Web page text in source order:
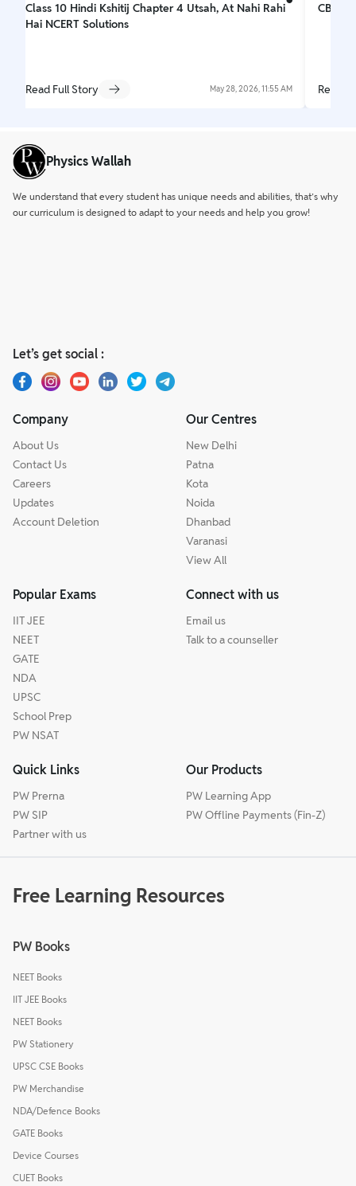
Class 10 Hindi Kshitij Chapter 4 Utsah, At Nahi Rahi
Hai NCERT Solutions
Read Full Story May 28, 2026, 11:55 AM
CBSE
Read
Physics Wallah
We understand that every student has unique needs and abilities, that’s why
our curriculum is designed to adapt to your needs and help you grow!
Let’s get social :
Company
About Us
Contact Us
Careers
Updates
Account Deletion
Our Centres
New Delhi
Patna
Kota
Noida
Dhanbad
Varanasi
View All
Popular Exams
IIT JEE
NEET
GATE
NDA
UPSC
School Prep
PW NSAT
Connect with us
Email us
Talk to a counseller
Quick Links
PW Prerna
PW SIP
Partner with us
Our Products
PW Learning App
PW Offline Payments (Fin-Z)
Free Learning Resources
PW Books
NEET Books
IIT JEE Books
NEET Books
PW Stationery
UPSC CSE Books
PW Merchandise
NDA/Defence Books
GATE Books
Device Courses
CUET Books